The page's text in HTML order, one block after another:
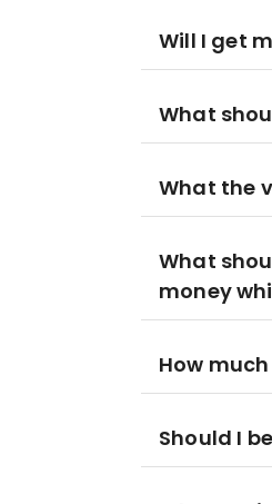
Will I get
What
What the
What
money
How
Should I